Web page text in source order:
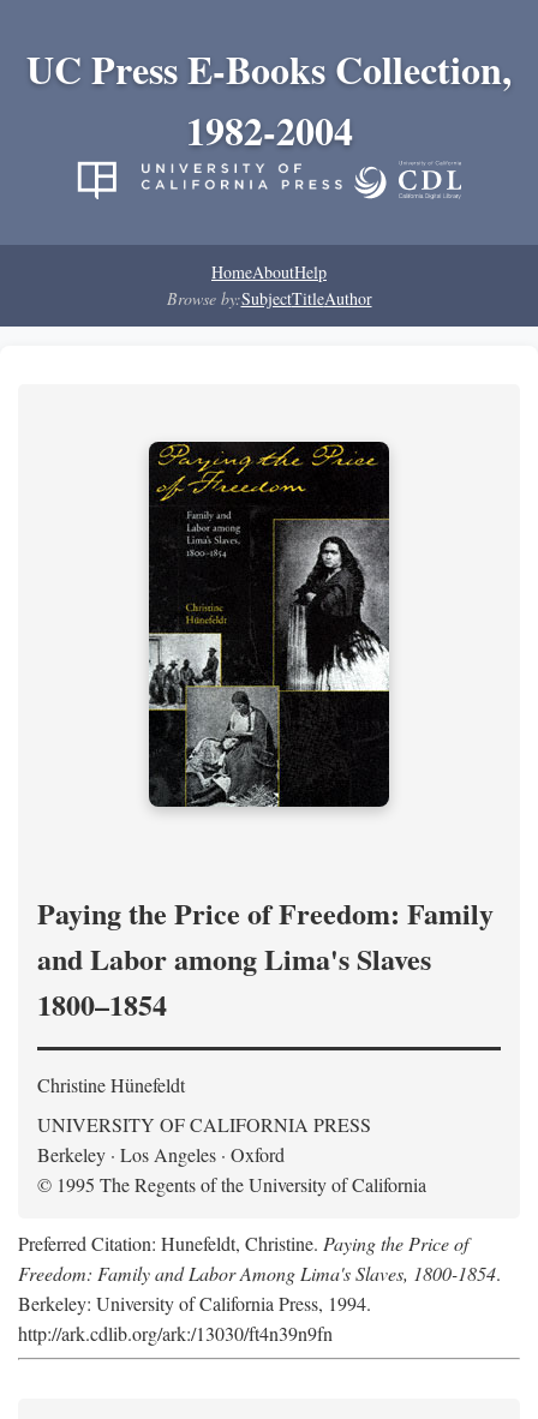
UC Press E-Books Collection,
1982-2004
HomeAboutHelp
Browse by:SubjectTitleAuthor
Paying the Price of Freedom: Family
and Labor among Lima's Slaves
1800–1854
Christine Hünefeldt
UNIVERSITY OF CALIFORNIA PRESS
Berkeley · Los Angeles · Oxford
© 1995 The Regents of the University of California
Preferred Citation: Hunefeldt, Christine. Paying the Price of
Freedom: Family and Labor Among Lima's Slaves, 1800-1854.
Berkeley: University of California Press, 1994.
http://ark.cdlib.org/ark:/13030/ft4n39n9fn